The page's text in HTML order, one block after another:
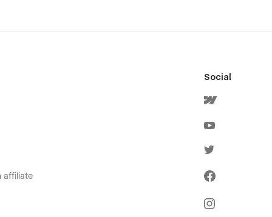
affiliate
Social